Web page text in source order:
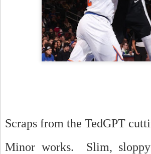
Scraps from the TedGPT
Minor works. Slim,